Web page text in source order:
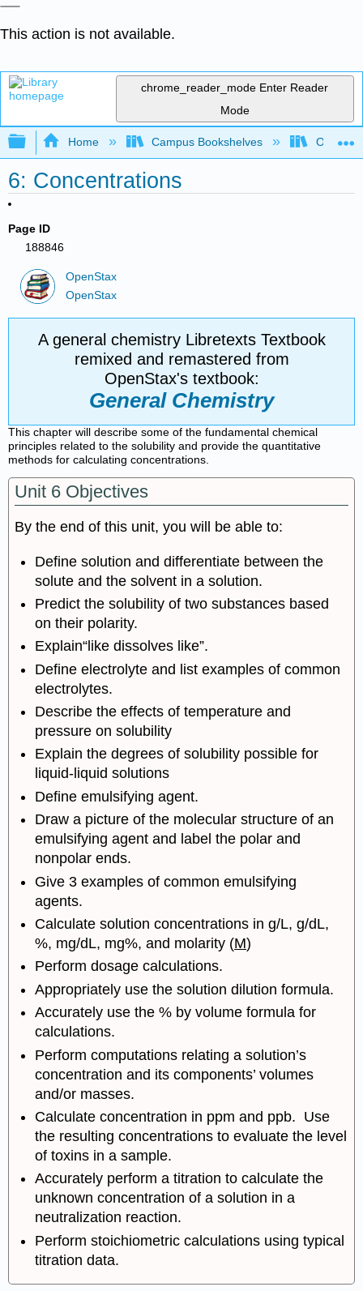
This action is not available.
chrome_reader_mode Enter Reader
Mode
Expand/collapse global hierarchy
Home Campus Bookshelves Oregon
6: Concentrations
Page ID
188846
OpenStax
OpenStax
A general chemistry Libretexts Textbook
remixed and remastered from
OpenStax's textbook:
General Chemistry
This chapter will describe some of the fundamental chemical
principles related to the solubility and provide the quantitative
methods for calculating concentrations.
Unit 6 Objectives
By the end of this unit, you will be able to:
Define solution and differentiate between the
solute and the solvent in a solution.
Predict the solubility of two substances based
on their polarity.
Explain“like dissolves like”.
Define electrolyte and list examples of common
electrolytes.
Describe the effects of temperature and
pressure on solubility
Explain the degrees of solubility possible for
liquid-liquid solutions
Define emulsifying agent.
Draw a picture of the molecular structure of an
emulsifying agent and label the polar and
nonpolar ends.
Give 3 examples of common emulsifying
agents.
Calculate solution concentrations in g/L, g/dL,
%, mg/dL, mg%, and molarity (M)
Perform dosage calculations.
Appropriately use the solution dilution formula.
Accurately use the % by volume formula for
calculations.
Perform computations relating a solution’s
concentration and its components’ volumes
and/or masses.
Calculate concentration in ppm and ppb. Use
the resulting concentrations to evaluate the level
of toxins in a sample.
Accurately perform a titration to calculate the
unknown concentration of a solution in a
neutralization reaction.
Perform stoichiometric calculations using typical
titration data.